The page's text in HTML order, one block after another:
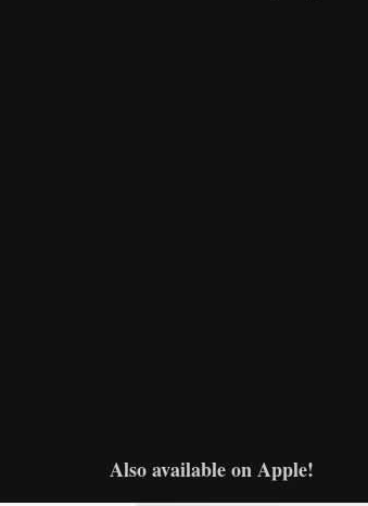
Also available on Apple!